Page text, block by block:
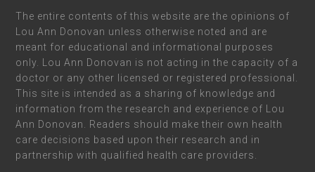
The entire contents of this website are the opinions of
Lou Ann Donovan unless otherwise noted and are
meant for educational and informational purposes
only. Lou Ann Donovan is not acting in the capacity of a
doctor or any other licensed or registered professional.
This site is intended as a sharing of knowledge and
information from the research and experience of Lou
Ann Donovan. Readers should make their own health
care decisions based upon their research and in
partnership with qualified health care providers.